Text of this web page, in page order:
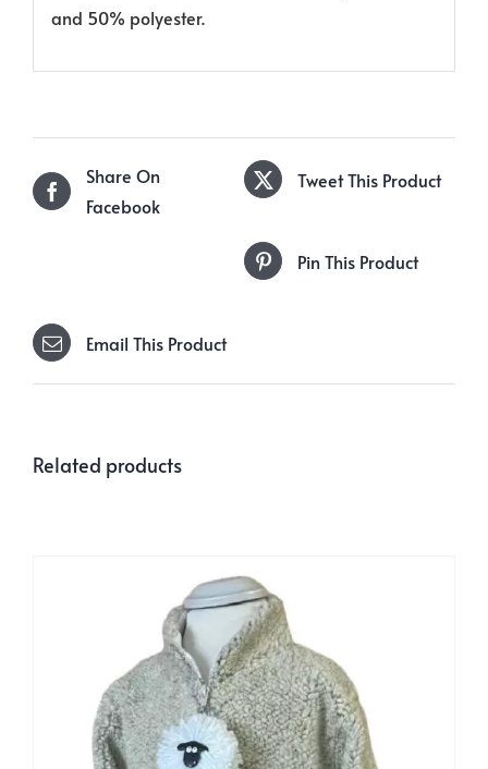
and 50% polyester.
Share On
Facebook
Tweet This Product
Pin This Product
Email This Product
Related products